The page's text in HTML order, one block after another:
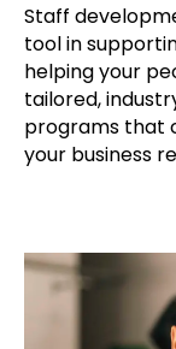
Staff
tool in
helping your
tailored,
programs that
your business